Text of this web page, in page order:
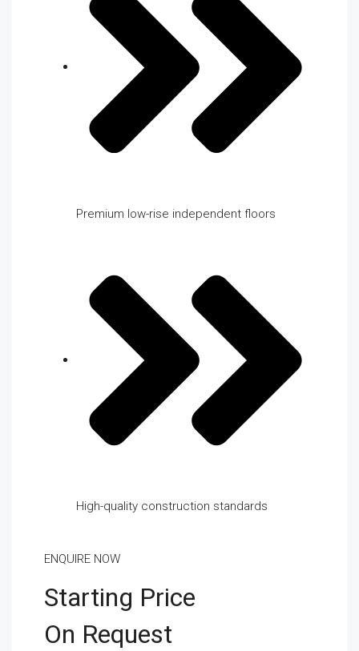
Premium low-rise independent floors
High-quality construction standards
ENQUIRE NOW
Starting Price
On Request